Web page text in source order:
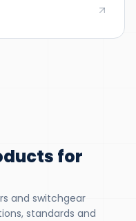
for
and switchgear
standards and